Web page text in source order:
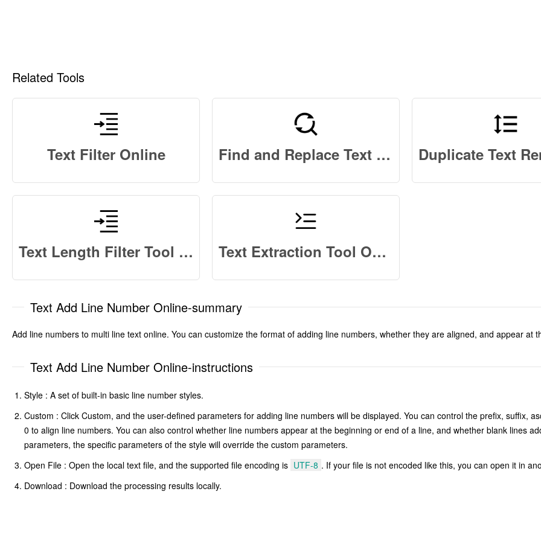
Related Tools
Text Filter Online Find and Replace Text Online
Text Length Filter Tool Online Text Extraction Tool Online
Text Add Line Number Online-summary
Add line numbers to multi line text online. You can customize the format of adding line numbers, whether they are aligned, and appear at
Text Add Line Number Online-instructions
Style : A set of built-in basic line number styles.
Custom : Click Custom, and the user-defined parameters for adding line numbers will be displayed. You can control the prefix, suffix,
0 to align line numbers. You can also control whether line numbers appear at the beginning or end of a line, and whether blank lines
parameters, the specific parameters of the style will override the custom parameters.
Open File : Open the local text file, and the supported file encoding is UTF-8 . If your file is not encoded like this, you can open it in
Download : Download the processing results locally.